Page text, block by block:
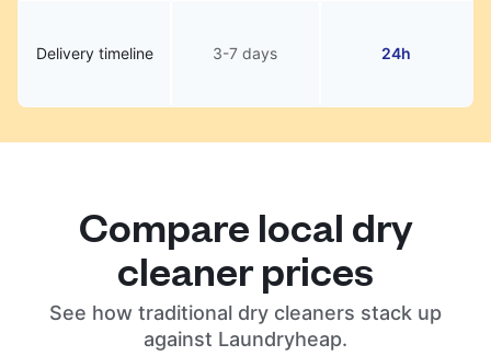
Delivery timeline 3-7 days 24h
Compare local dry
cleaner prices
See how traditional dry cleaners stack up
against Laundryheap.